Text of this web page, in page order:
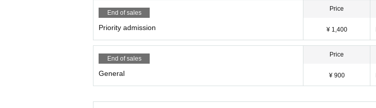
End of sales
Priority admission
Price
¥ 1,400
End of sales
General
Price
¥ 900